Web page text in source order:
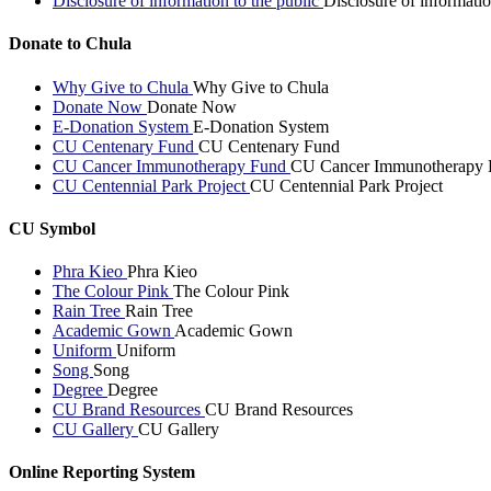
Donate to Chula
Why Give to Chula Why Give to Chula
Donate Now Donate Now
E-Donation System E-Donation System
CU Centenary Fund CU Centenary Fund
CU Cancer Immunotherapy Fund CU Cancer Immunotherapy
CU Centennial Park Project CU Centennial Park Project
CU Symbol
Phra Kieo Phra Kieo
The Colour Pink The Colour Pink
Rain Tree Rain Tree
Academic Gown Academic Gown
Uniform Uniform
Song Song
Degree Degree
CU Brand Resources CU Brand Resources
CU Gallery CU Gallery
Online Reporting System